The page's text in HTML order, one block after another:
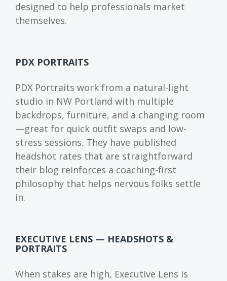
designed to help professionals market
themselves.
PDX PORTRAITS
PDX Portraits work from a natural-light
studio in NW Portland with multiple
backdrops, furniture, and a changing room
—great for quick outfit swaps and low-
stress sessions. They have published
headshot rates that are straightforward
their blog reinforces a coaching-first
philosophy that helps nervous folks settle
in.
EXECUTIVE LENS — HEADSHOTS &
PORTRAITS
When stakes are high, Executive Lens is